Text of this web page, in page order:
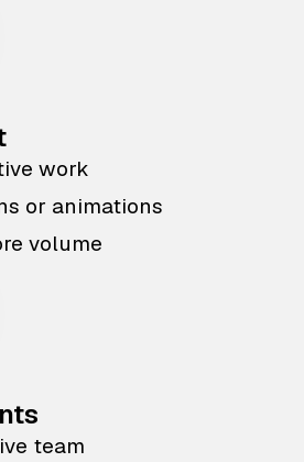
work
or animations
volume
team